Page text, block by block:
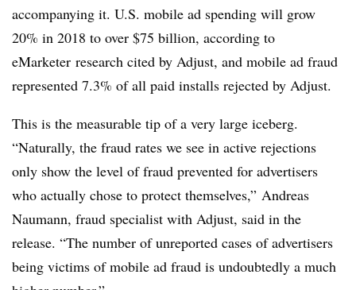
accompanying it. U.S. mobile ad spending will grow
20% in 2018 to over $75 billion, according to
eMarketer research cited by Adjust, and mobile ad fraud
represented 7.3% of all paid installs rejected by Adjust.
This is the measurable tip of a very large iceberg.
“Naturally, the fraud rates we see in active rejections
only show the level of fraud prevented for advertisers
who actually chose to protect themselves,” Andreas
Naumann, fraud specialist with Adjust, said in the
release. “The number of unreported cases of advertisers
being victims of mobile ad fraud is undoubtedly a much